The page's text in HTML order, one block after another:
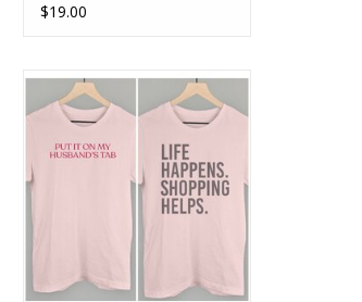
$19.00
Pink tee - a couple styles